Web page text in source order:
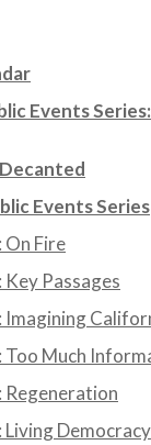
Events
Events Series
Fire
Passages
Imagining
Too Much
Democracy